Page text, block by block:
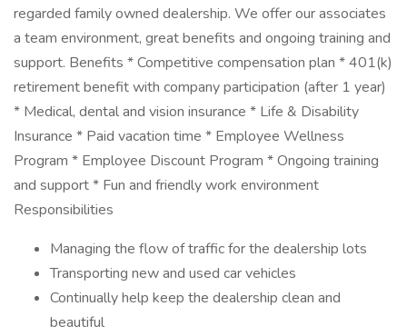
regarded family owned dealership. We offer our associates
a team environment, great benefits and ongoing training and
support. Benefits * Competitive compensation plan * 401(k)
retirement benefit with company participation (after 1 year)
* Medical, dental and vision insurance * Life & Disability
Insurance * Paid vacation time * Employee Wellness
Program * Employee Discount Program * Ongoing training
and support * Fun and friendly work environment
Responsibilities
Managing the flow of traffic for the dealership lots
Transporting new and used car vehicles
Continually help keep the dealership clean and
beautiful